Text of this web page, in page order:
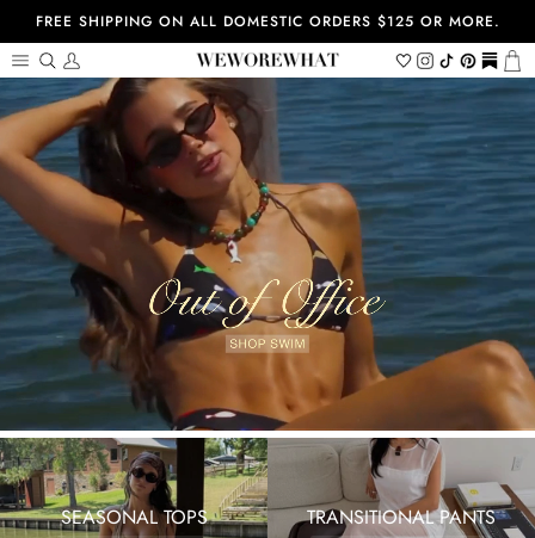
content
FREE SHIPPING ON ALL DOMESTIC ORDERS $125 OR MORE.
Search
My
Account
Wishlist
Instagram
TiktokPinterest
https://
SEASONAL TOPS TRANSITIONAL PANTS